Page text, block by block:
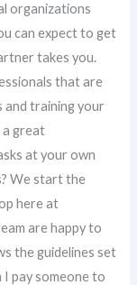
organizations
can expect to get
takes you.
that are
and training your
a great
at your own
We start the
here at
are happy to
the guidelines set
pay someone to